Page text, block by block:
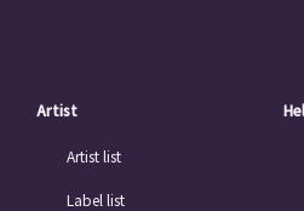
Artist
Artist list
Label list